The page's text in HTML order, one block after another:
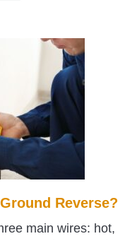
Reverse?
main wires: hot,